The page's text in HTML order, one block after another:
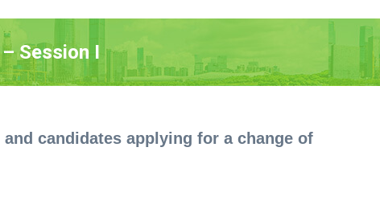
Session I
candidates applying for a change of